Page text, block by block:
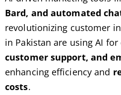
Bard, and automated
revolutionizing customer
in Pakistan are using AI for
customer support, and
enhancing efficiency and
costs.